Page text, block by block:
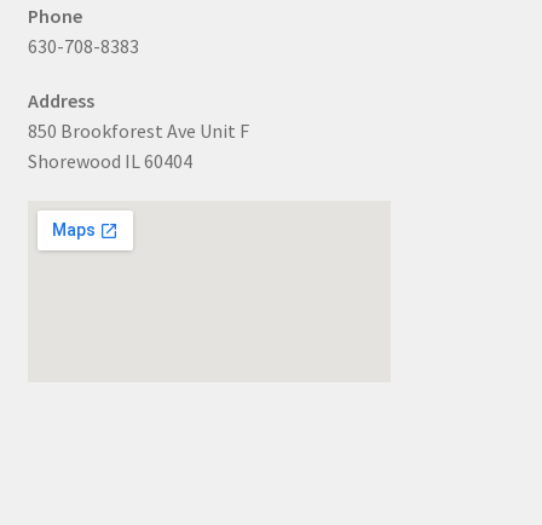
Phone
630-708-8383
Address
850 Brookforest Ave Unit F
Shorewood IL 60404